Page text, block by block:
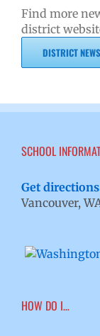
Find more
district
DISTRICT
SCHOOL
Get directions
Vancouver,
HOW DO I…